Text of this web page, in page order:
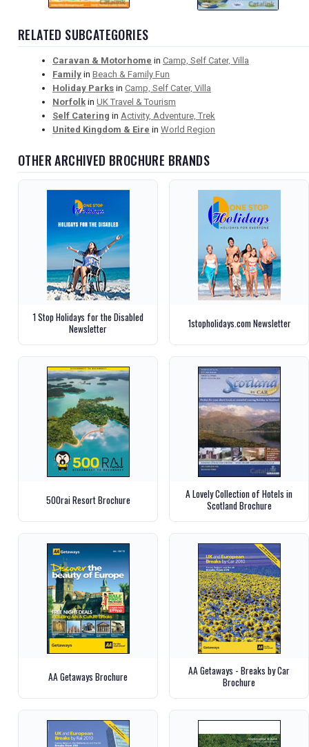
RELATED SUBCATEGORIES
Caravan & Motorhome in Camp, Self Cater, Villa
Family in Beach & Family Fun
Holiday Parks in Camp, Self Cater, Villa
Norfolk in UK Travel & Tourism
Self Catering in Activity, Adventure, Trek
United Kingdom & Eire in World Region
OTHER ARCHIVED BROCHURE BRANDS
1 Stop Holidays for the Disabled
Newsletter
1stopholidays.com Newsletter
500rai Resort Brochure
A Lovely Collection of Hotels in
Scotland Brochure
AA Getaways Brochure
AA Getaways - Breaks by Car
Brochure